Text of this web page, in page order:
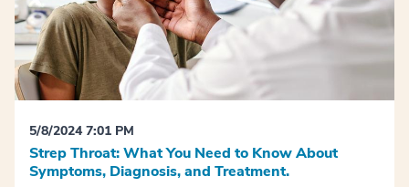
5/8/2024 7:01 PM
Strep Throat: What You Need to Know About
Symptoms, Diagnosis, and Treatment.